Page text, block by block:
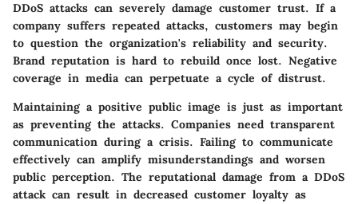
DDoS attacks can severely damage customer trust. If a
company suffers repeated attacks, customers may begin
to question the organization's reliability and security.
Brand reputation is hard to rebuild once lost. Negative
coverage in media can perpetuate a cycle of distrust.
Maintaining a positive public image is just as important
as preventing the attacks. Companies need transparent
communication during a crisis. Failing to communicate
effectively can amplify misunderstandings and worsen
public perception. The reputational damage from a DDoS
attack can result in decreased customer loyalty as